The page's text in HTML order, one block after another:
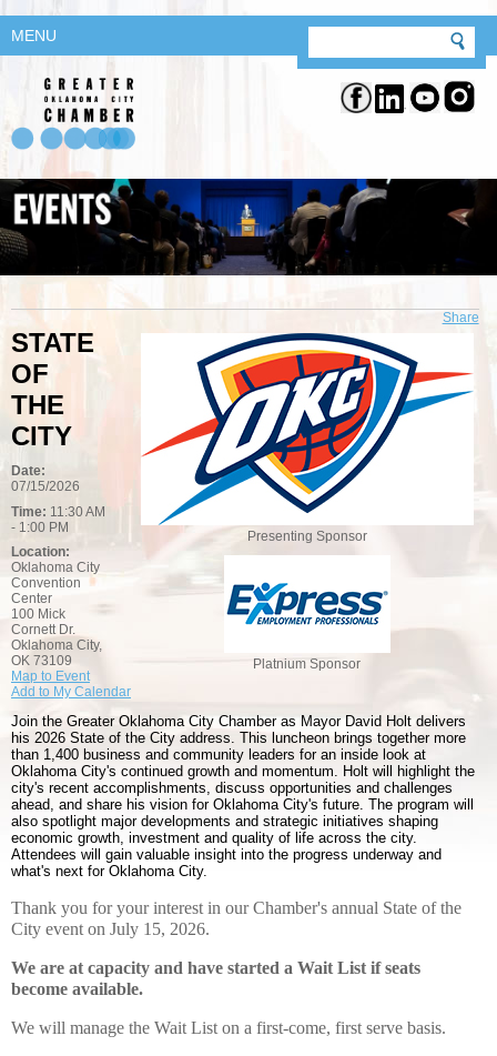
MENU
Share
Presenting Sponsor
Platnium Sponsor
STATE
OF
THE
CITY
Date:
07/15/2026
Time: 11:30 AM
- 1:00 PM
Location:
Oklahoma City
Convention
Center
100 Mick
Cornett Dr.
Oklahoma City,
OK 73109
Map to Event
Add to My Calendar
Join the Greater Oklahoma City Chamber as Mayor David Holt delivers
his 2026 State of the City address. This luncheon brings together more
than 1,400 business and community leaders for an inside look at
Oklahoma City's continued growth and momentum. Holt will highlight the
city's recent accomplishments, discuss opportunities and challenges
ahead, and share his vision for Oklahoma City's future. The program will
also spotlight major developments and strategic initiatives shaping
economic growth, investment and quality of life across the city.
Attendees will gain valuable insight into the progress underway and
what's next for Oklahoma City.
Thank you for your interest in our Chamber's annual State of the
City event on July 15, 2026.
We are at capacity and have started a Wait List if seats
become available.
We will manage the Wait List on a first-come, first serve basis.